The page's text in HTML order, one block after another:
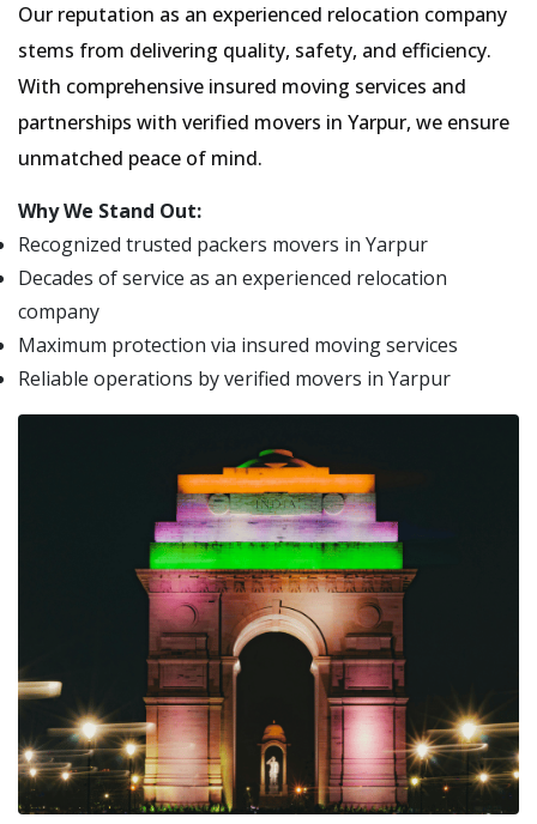
Our reputation as an experienced relocation company
stems from delivering quality, safety, and efficiency.
With comprehensive insured moving services and
partnerships with verified movers in Yarpur, we ensure
unmatched peace of mind.
Why We Stand Out:
Recognized trusted packers movers in Yarpur
Decades of service as an experienced relocation
company
Maximum protection via insured moving services
Reliable operations by verified movers in Yarpur